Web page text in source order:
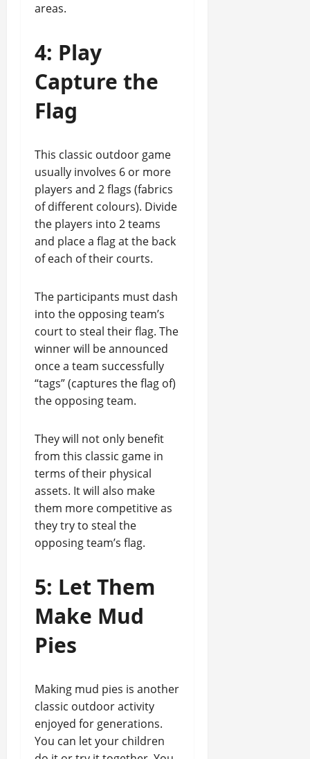
areas.
4: Play
Capture the
Flag
This classic outdoor game
usually involves 6 or more
players and 2 flags (fabrics
of different colours). Divide
the players into 2 teams
and place a flag at the back
of each of their courts.
The participants must dash
into the opposing team’s
court to steal their flag. The
winner will be announced
once a team successfully
“tags” (captures the flag of)
the opposing team.
They will not only benefit
from this classic game in
terms of their physical
assets. It will also make
them more competitive as
they try to steal the
opposing team’s flag.
5: Let Them
Make Mud
Pies
Making mud pies is another
classic outdoor activity
enjoyed for generations.
You can let your children